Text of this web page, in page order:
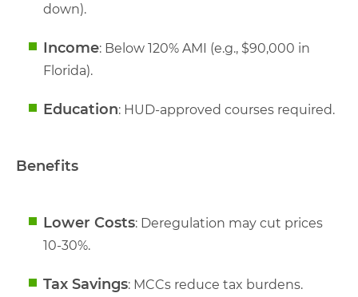
down).
Income: Below 120% AMI (e.g., $90,000 in
Florida).
Education: HUD-approved courses required.
Benefits
Lower Costs: Deregulation may cut prices
10-30%.
Tax Savings: MCCs reduce tax burdens.